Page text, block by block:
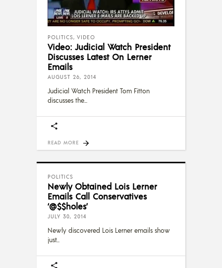
POLITICS, VIDEO
Video: Judicial Watch President
Discusses Latest On Lerner
Emails
AUGUST 26, 2014
Judicial Watch President Tom Fitton
discusses the
READ MORE
POLITICS
Newly Obtained Lois Lerner
Emails Call Conservatives
‘@$$holes’
JULY 30, 2014
Newly discovered Lois Lerner emails show
just